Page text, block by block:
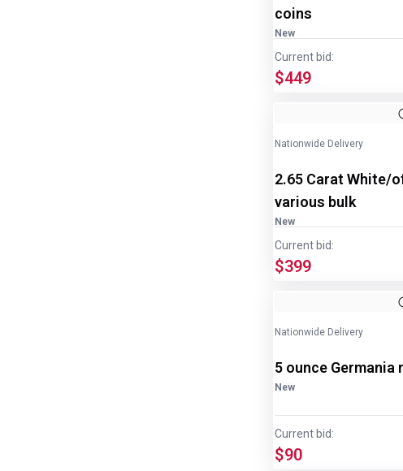
coins
New
Current bid:
$449
Nationwide Delivery
2.65 Carat White/
various bulk
New
Current bid:
$399
Nationwide Delivery
5 ounce Germania
New
Current bid:
$90